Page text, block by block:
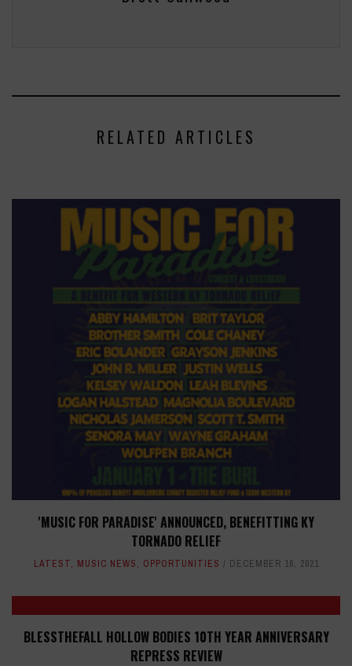
RELATED ARTICLES
'MUSIC FOR PARADISE' ANNOUNCED, BENEFITTING KY
TORNADO RELIEF
LATEST, MUSIC NEWS, OPPORTUNITIES DECEMBER 16, 2021
BLESSTHEFALL HOLLOW BODIES 10TH YEAR ANNIVERSARY
REPRESS REVIEW